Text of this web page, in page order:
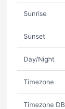
Sunrise
Sunset
Day/Night
Timezone
Timezone DB